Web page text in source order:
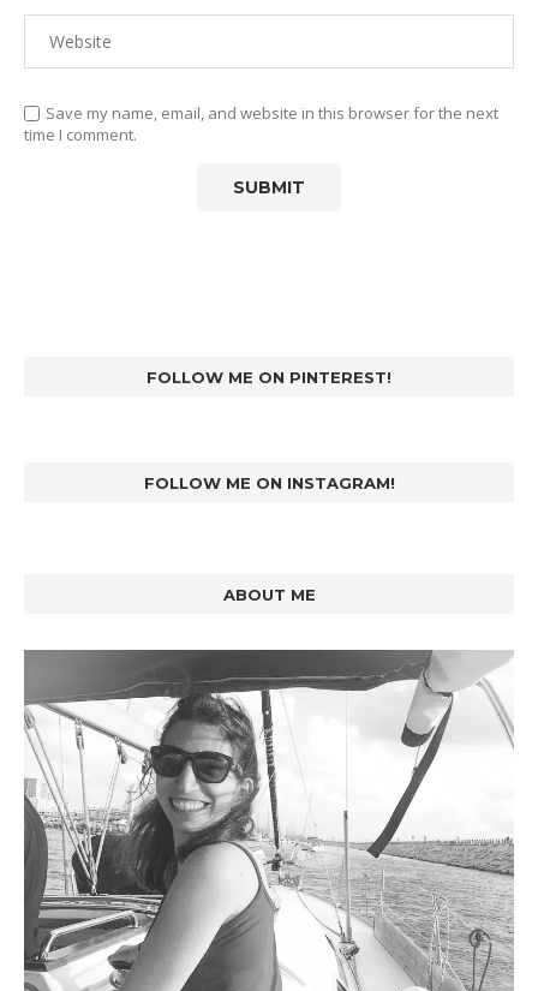
Save my name, email, and website in this browser for the next
time I comment.
FOLLOW ME ON PINTEREST!
FOLLOW ME ON INSTAGRAM!
ABOUT ME